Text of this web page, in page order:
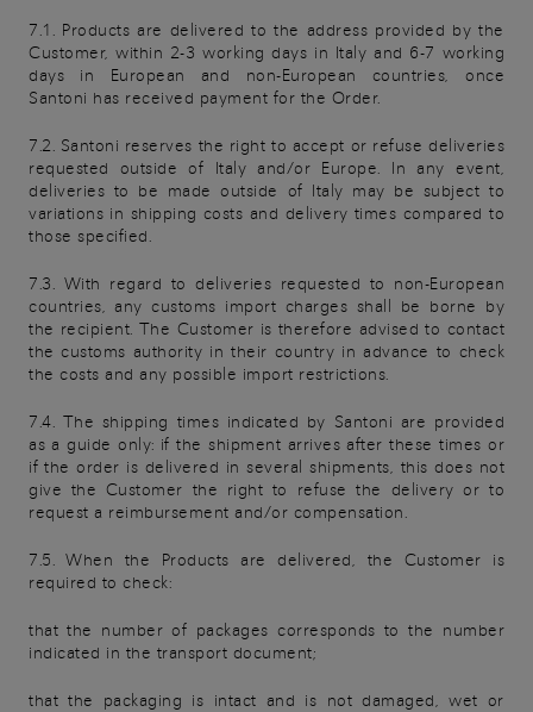
7.1. Products are delivered to the address provided by the
Customer, within 2-3 working days in Italy and 6-7 working
days in European and non-European countries, once
Santoni has received payment for the Order.
7.2. Santoni reserves the right to accept or refuse deliveries
requested outside of Italy and/or Europe. In any event,
deliveries to be made outside of Italy may be subject to
variations in shipping costs and delivery times compared to
those specified.
7.3. With regard to deliveries requested to non-European
countries, any customs import charges shall be borne by
the recipient. The Customer is therefore advised to contact
the customs authority in their country in advance to check
the costs and any possible import restrictions.
7.4. The shipping times indicated by Santoni are provided
as a guide only: if the shipment arrives after these times or
if the order is delivered in several shipments, this does not
give the Customer the right to refuse the delivery or to
request a reimbursement and/or compensation.
7.5. When the Products are delivered, the Customer is
required to check:
that the number of packages corresponds to the number
indicated in the transport document;
that the packaging is intact and is not damaged, wet or